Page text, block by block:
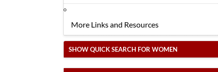
More Links and Resources
SHOW QUICK SEARCH FOR WOMEN